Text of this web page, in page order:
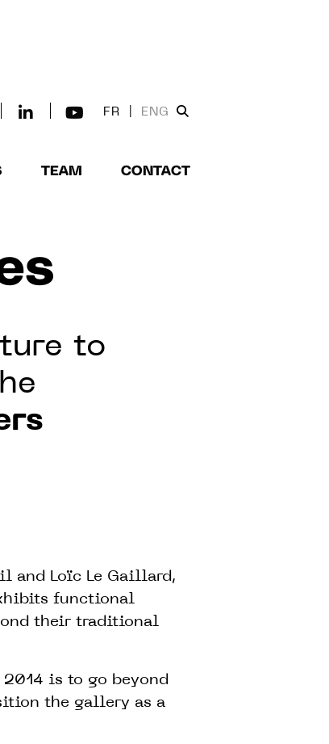
FR ENG
TEAM CONTACT
to
and Loïc Le Gaillard,
functional
their traditional
2014 is to go beyond
the gallery as a